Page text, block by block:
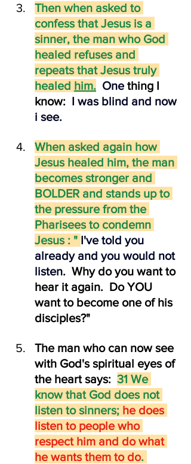
Then when asked to
confess that Jesus is a
sinner, the man who God
healed refuses and
repeats that Jesus truly
healed him. One thing I
know: I was blind and now
i see.
When asked again how
Jesus healed him, the man
becomes stronger and
BOLDER and stands up to
the pressure from the
Pharisees to condemn
Jesus : " I've told you
already and you would not
listen. Why do you want to
hear it again.  Do YOU
want to become one of his
disciples?"
The man who can now see
with God's spiritual eyes of
the heart says: 31 We
know that God does not
listen to sinners; he does
listen to people who
respect him and do what
he wants them to do.